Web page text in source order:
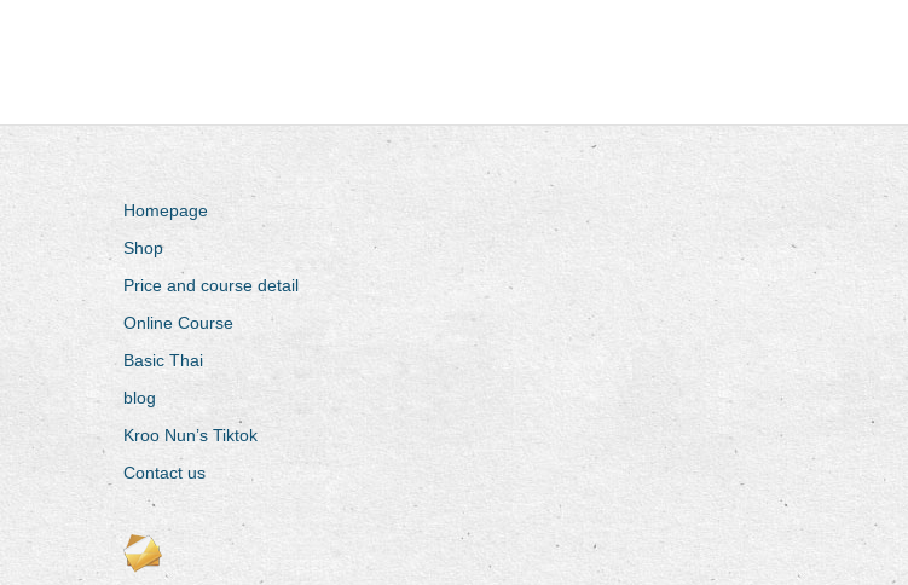
Homepage
Shop
Price and course detail
Online Course
Basic Thai
blog
Kroo Nun’s Tiktok
Contact us